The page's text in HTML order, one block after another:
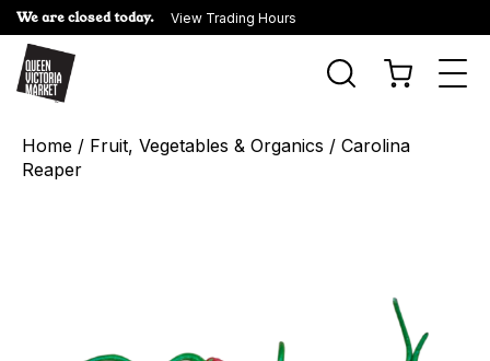
We are closed today. View Trading Hours
Home / Fruit, Vegetables & Organics / Carolina
Reaper